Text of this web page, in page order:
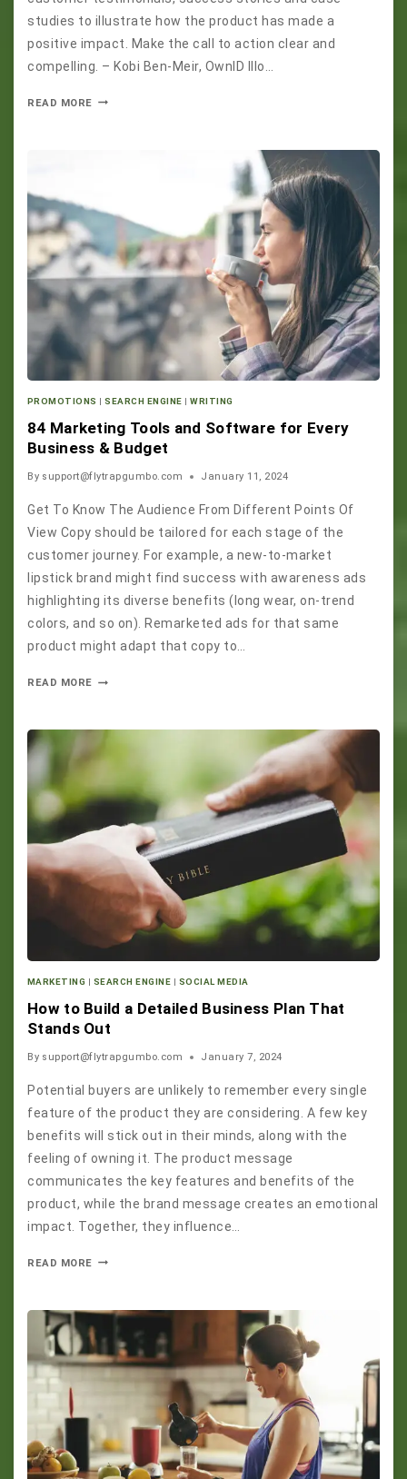
studies to illustrate how the product has made a
positive impact. Make the call to action clear and
compelling. – Kobi Ben-Meir, OwnID Illo…
READ MORE
PROMOTIONS |SEARCH ENGINE |WRITING
84 Marketing Tools and Software for Every
Business & Budget
By support@flytrapgumbo.com January 11, 2024
Get To Know The Audience From Different Points Of
View Copy should be tailored for each stage of the
customer journey. For example, a new-to-market
lipstick brand might find success with awareness ads
highlighting its diverse benefits (long wear, on-trend
colors, and so on). Remarketed ads for that same
product might adapt that copy to…
READ MORE
MARKETING | SEARCH ENGINE | SOCIAL MEDIA
How to Build a Detailed Business Plan That
Stands Out
By support@flytrapgumbo.com January 7, 2024
Potential buyers are unlikely to remember every single
feature of the product they are considering. A few key
benefits will stick out in their minds, along with the
feeling of owning it. The product message
communicates the key features and benefits of the
product, while the brand message creates an emotional
impact. Together, they influence…
READ MORE